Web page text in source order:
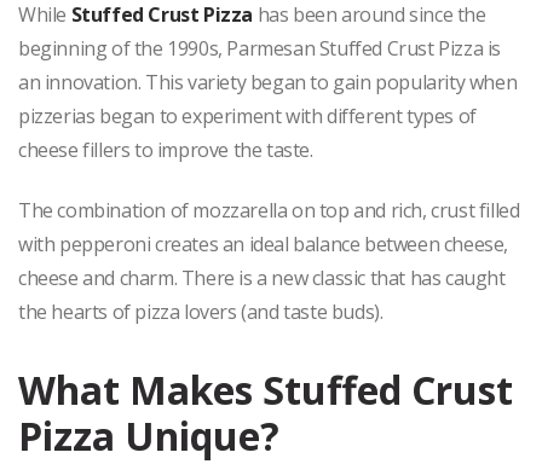
While Stuffed Crust Pizza has been around since the
beginning of the 1990s, Parmesan Stuffed Crust Pizza is
an innovation. This variety began to gain popularity when
pizzerias began to experiment with different types of
cheese fillers to improve the taste.
The combination of mozzarella on top and rich, crust filled
with pepperoni creates an ideal balance between cheese,
cheese and charm. There is a new classic that has caught
the hearts of pizza lovers (and taste buds).
What Makes Stuffed Crust
Pizza Unique?